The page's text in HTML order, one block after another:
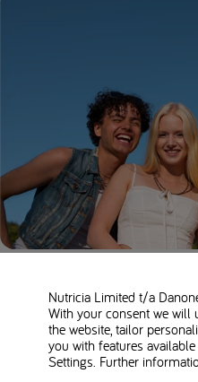
Overview: Symptoms,
Nutricia Limited t/a
With your consent we will
the website, tailor
you with features
Settings. Further